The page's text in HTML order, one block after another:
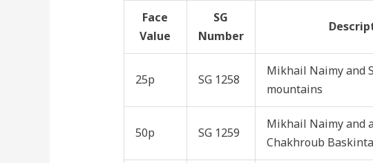
Face
Value
SG
Number
25p SG 1258
Mikhail Naimy and
mountains
50p SG 1259
Mikhail Naimy and
Chakhroub Baskinta